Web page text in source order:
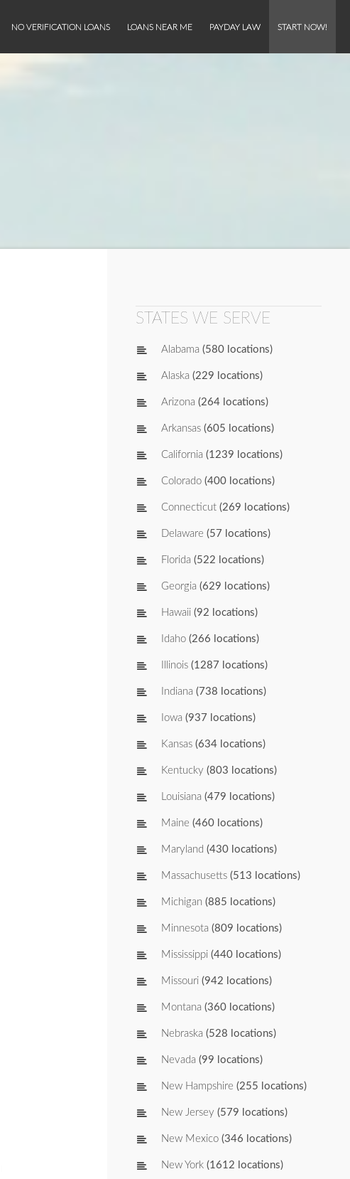
NO VERIFICATION LOANS LOANS NEAR ME PAYDAY LAW START NOW!
STATES WE SERVE
Alabama (580 locations)
Alaska (229 locations)
Arizona (264 locations)
Arkansas (605 locations)
California (1239 locations)
Colorado (400 locations)
Connecticut (269 locations)
Delaware (57 locations)
Florida (522 locations)
Georgia (629 locations)
Hawaii (92 locations)
Idaho (266 locations)
Illinois (1287 locations)
Indiana (738 locations)
Iowa (937 locations)
Kansas (634 locations)
Kentucky (803 locations)
Louisiana (479 locations)
Maine (460 locations)
Maryland (430 locations)
Massachusetts (513 locations)
Michigan (885 locations)
Minnesota (809 locations)
Mississippi (440 locations)
Missouri (942 locations)
Montana (360 locations)
Nebraska (528 locations)
Nevada (99 locations)
New Hampshire (255 locations)
New Jersey (579 locations)
New Mexico (346 locations)
New York (1612 locations)